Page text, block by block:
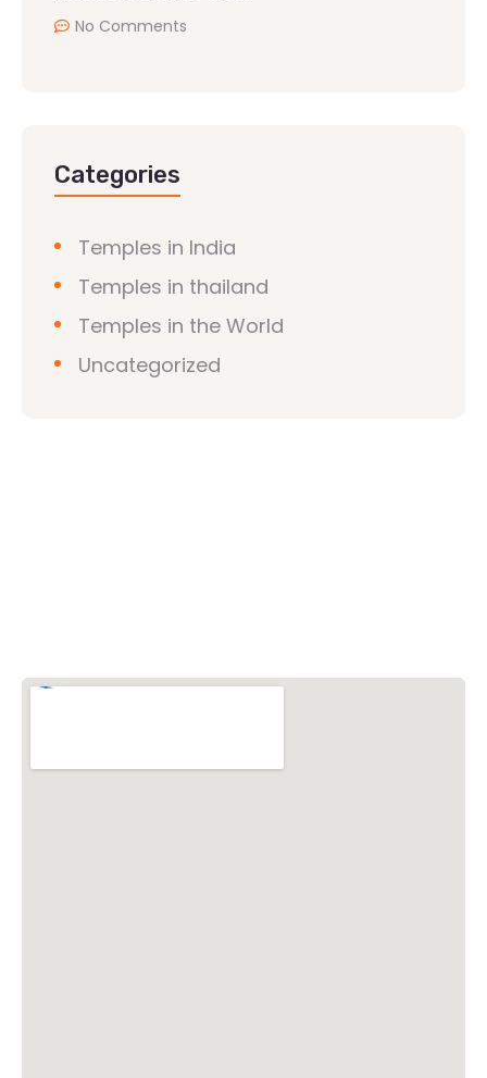
No Comments
Categories
Temples in India
Temples in thailand
Temples in the World
Uncategorized